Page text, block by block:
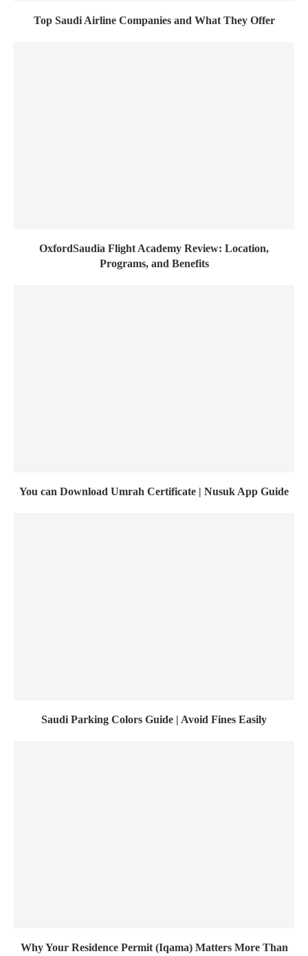
Top Saudi Airline Companies and What They Offer
OxfordSaudia Flight Academy Review: Location,
Programs, and Benefits
You can Download Umrah Certificate | Nusuk App Guide
Saudi Parking Colors Guide | Avoid Fines Easily
Why Your Residence Permit (Iqama) Matters More Than